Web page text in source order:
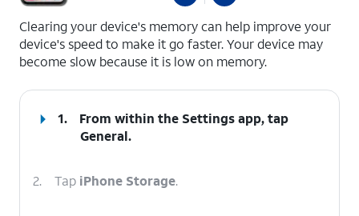
Clearing your device's memory can help improve your
device's speed to make it go faster. Your device may
become slow because it is low on memory.
1.
From within the Settings app, tap
General.
2. Tap iPhone Storage.